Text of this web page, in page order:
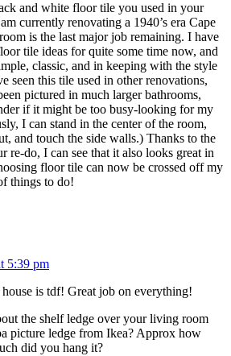
and white floor tile you used in your
currently renovating a 1940’s era Cape
is the last major job remaining. I have
tile ideas for quite some time now, and
classic, and in keeping with the style
seen this tile used in other renovations,
pictured in much larger bathrooms,
if it might be too busy-looking for my
I can stand in the center of the room,
and touch the side walls.) Thanks to the
re-do, I can see that it also looks great in
floor tile can now be crossed off my
things to do!
5:39 pm
is tdf! Great job on everything!
the shelf ledge over your living room
picture ledge from Ikea? Approx how
did you hang it?